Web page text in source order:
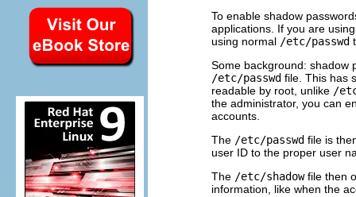
To enable shadow
applications. If you are
using normal /etc/passwd
Some background: shadow
/etc/passwd file. This has
readable by root, unlike /
the administrator, you can
accounts.
The /etc/passwd file is
user ID to the proper user
The /etc/shadowfile then
information, like when the